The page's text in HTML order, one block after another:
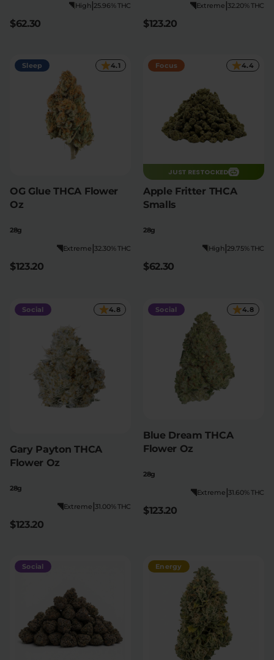
25.96% THC
|
High
$62.30
32.20% THC
|
Extreme
$123.20
Sleep 4.1
OG Glue THCA Flower
Oz
28g
32.30% THC
|
Extreme
$123.20
Focus 4.4
JUST RESTOCKED
Apple Fritter THCA
Smalls
28g
29.75% THC
|
High
$62.30
Social 4.8
Gary Payton THCA
Flower Oz
28g
31.00% THC
|
Extreme
$123.20
Social 4.8
Blue Dream THCA
Flower Oz
28g
31.60% THC
|
Extreme
$123.20
Social Energy